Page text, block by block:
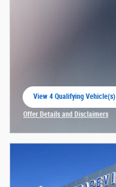
View 4 Qualifying Vehicle(s)
Offer Details and Disclaimers